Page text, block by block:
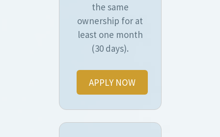
the same
ownership for at
least one month
(30 days).
APPLY NOW